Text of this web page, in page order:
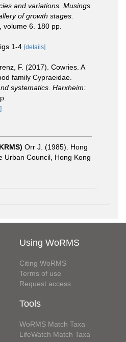
and variations. Musings
of growth stages.
volume 6. 180 pp.
1-4 [details]
F. (2017). Cowries. A
family Cypraeidae.
systematics. Harxheim:
Orr J. (1985). Hong
Urban Council, Hong Kong
Using WoRMS
Citing WoRMS
Terms of use
Request access
Tools
WoRMS Match Taxa
LifeWatch Match Taxa